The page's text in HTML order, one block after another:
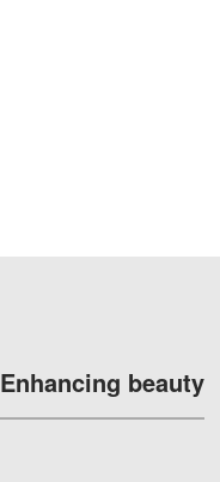
Enhancing beauty